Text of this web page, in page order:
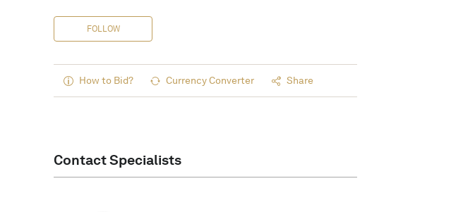
FOLLOW
How to Bid? Currency Converter Share
Contact Specialists